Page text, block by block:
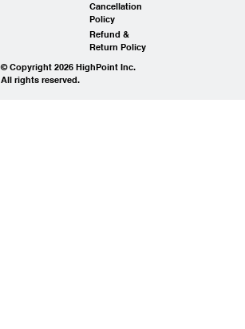
Cancellation
Policy
Refund &
Return Policy
© Copyright 2026 HighPoint Inc.
All rights reserved.